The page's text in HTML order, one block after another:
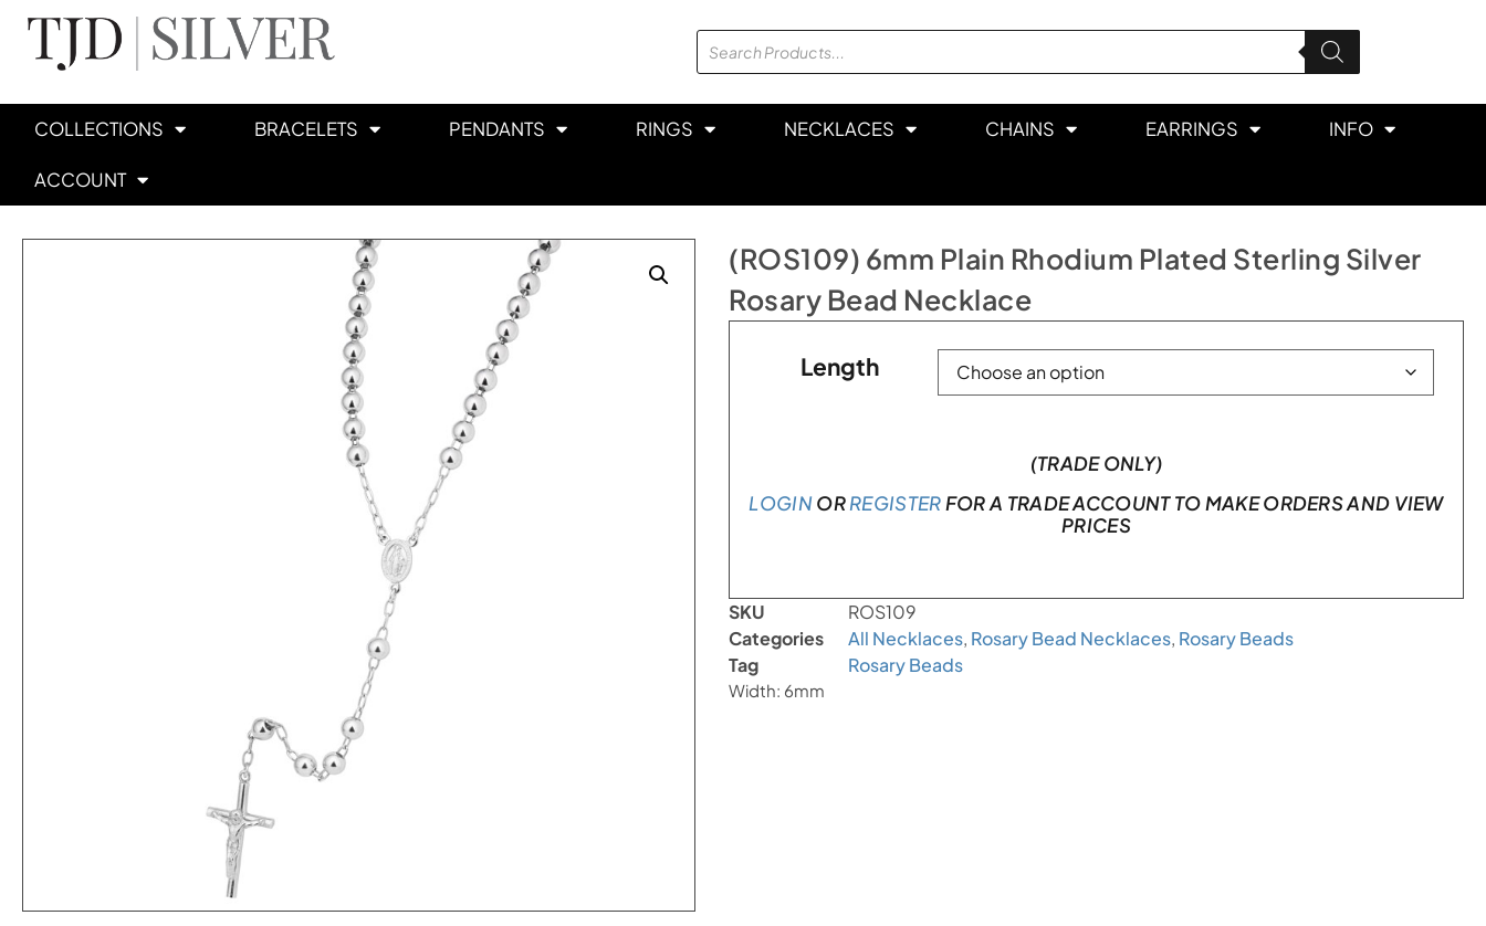
COLLECTIONS BRACELETS PENDANTS RINGS NECKLACES CHAINS EARRINGS INFO
ACCOUNT
(ROS109) 6mm Plain Rhodium Plated Sterling Silver
Rosary Bead Necklace
Length
(TRADE ONLY)
LOGINORREGISTERFOR A TRADE ACCOUNT TO MAKE ORDERS AND VIEW
PRICES
SKU
ROS109
Categories
All Necklaces, Rosary Bead Necklaces, Rosary Beads
Tag
Rosary Beads
Width: 6mm